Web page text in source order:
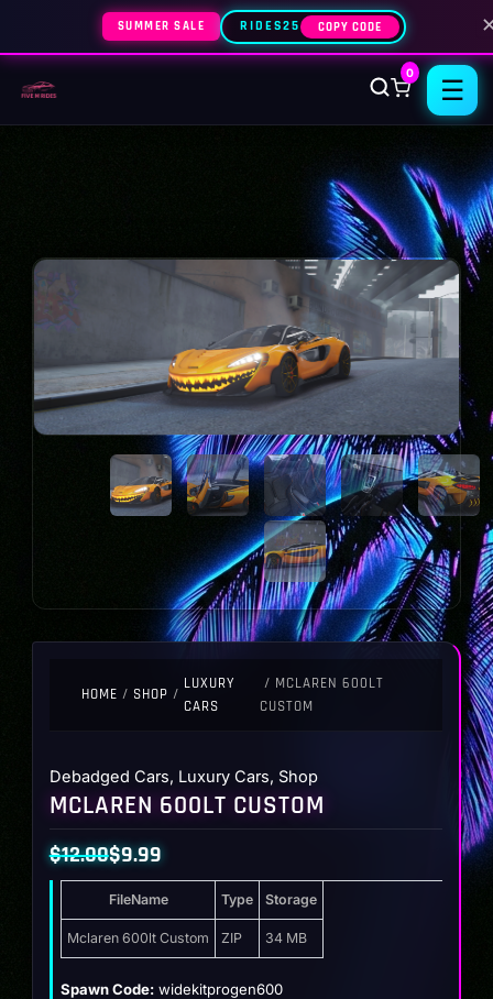
SUMMER SALE RIDES25 COPY CODE
0
☰
HOME / SHOP /
LUXURY
CARS
/ MCLAREN 600LT
CUSTOM
Debadged Cars, Luxury Cars, Shop
MCLAREN 600LT CUSTOM
$12.00
Original
was:
$12.00.
$9.99
Current
$9.99.
FileName Type Storage
Mclaren 600lt Custom ZIP 34 MB
Spawn Code: widekitprogen600